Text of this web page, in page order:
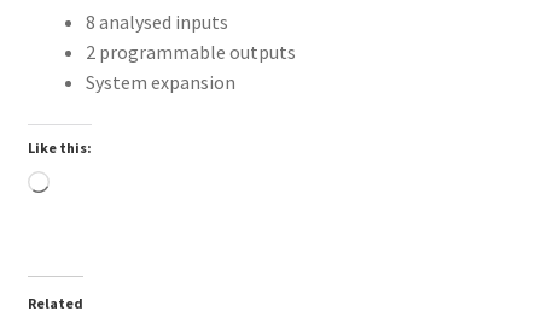
8 analysed inputs
2 programmable outputs
System expansion
Like this:
Loading…
Related